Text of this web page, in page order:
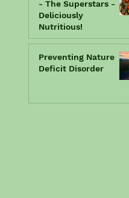
- The Superstars -
Deliciously
Nutritious!
Preventing Nature
Deficit Disorder